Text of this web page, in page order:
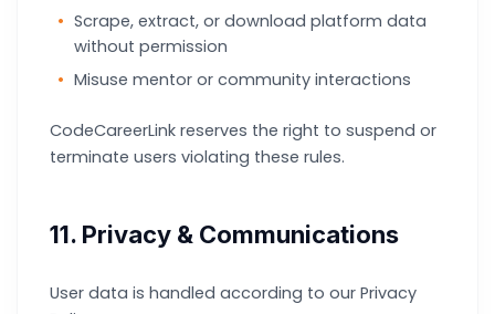
Scrape, extract, or download platform data
without permission
Misuse mentor or community interactions
CodeCareerLink reserves the right to suspend or
terminate users violating these rules.
11. Privacy & Communications
User data is handled according to our Privacy